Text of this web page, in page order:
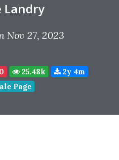
Landry
Nov 27, 2023
0 25.48k
2y 4m
Page